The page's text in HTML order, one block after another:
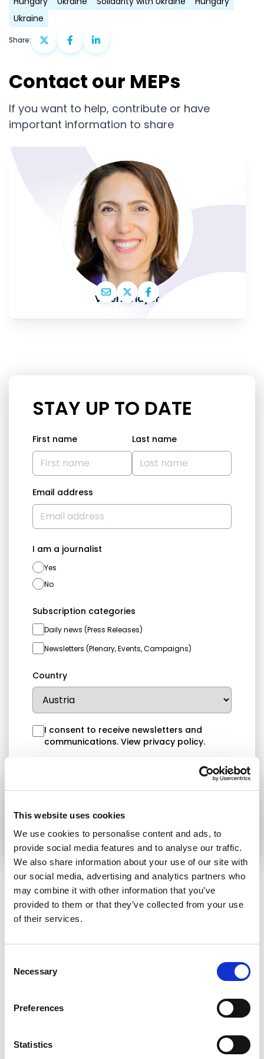
This website uses cookies
We use cookies to personalise content and ads, to
provide social media features and to analyse our traffic.
We also share information about your use of our site with
our social media, advertising and analytics partners who
may combine it with other information that you’ve
provided to them or that they’ve collected from your use
of their services.
Selection
Necessary
Preferences
Statistics
Ukraine
Share:
Contact our MEPs
If you want to help, contribute or have
important information to share
Valérie Hayer
STAY UP TO DATE
First name Last name
Email address
I am a journalist
Yes
No
Subscription categories
Daily news (Press Releases)
Newsletters (Plenary, Events, Campaigns)
Country
I consent to receive newsletters and
communications. View privacy policy.
Submit
RELATED ARTICLES